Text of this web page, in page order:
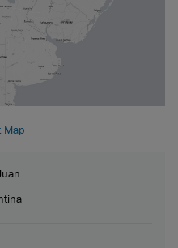
Map